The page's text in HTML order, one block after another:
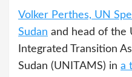
Volker Perthes, UN
Sudan and head of the
Integrated Transition
Sudan (UNITAMS) in a